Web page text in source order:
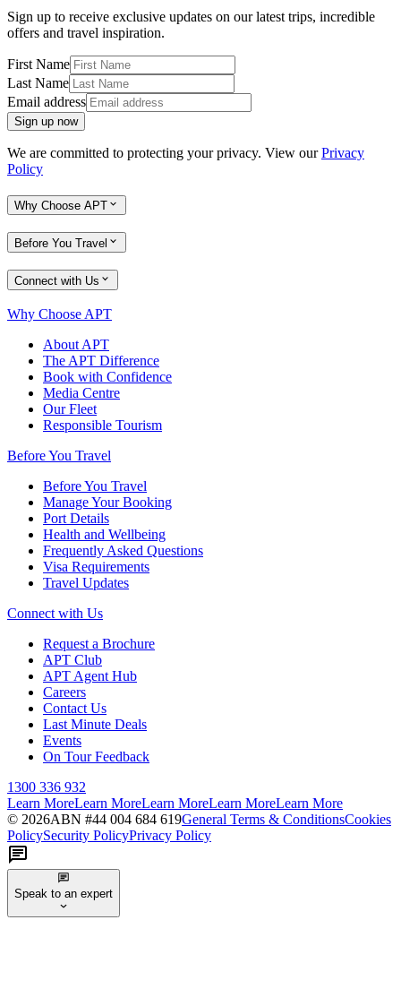
Sign up to receive exclusive updates on our latest trips, incredible
offers and travel inspiration.
First Name
Last Name
Email address
Sign up now
We are committed to protecting your privacy. View ourPrivacy
Policy
Why Choose APT
Before You Travel
Connect with Us
Why Choose APT
About APT
The APT Difference
Book with Confidence
Media Centre
Our Fleet
Responsible Tourism
Before You Travel
Before You Travel
Manage Your Booking
Port Details
Health and Wellbeing
Frequently Asked Questions
Visa Requirements
Travel Updates
Connect with Us
Request a Brochure
APT Club
APT Agent Hub
Careers
Contact Us
Last Minute Deals
Events
On Tour Feedback
1300 336 932
Learn MoreLearn MoreLearn MoreLearn MoreLearn More
© 2026ABN #44 004 684 619General Terms & ConditionsCookies
PolicySecurity PolicyPrivacy Policy
Speak to an expert